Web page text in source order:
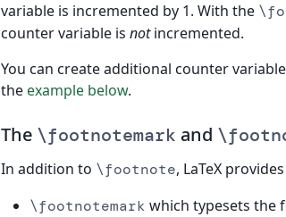
variable is incremented by 1. With the
counter variable is notincremented.
You can create additional counter
the example below.
The \footnotemark and
In addition to \footnote, LaTeX
\footnotemark which typesets the